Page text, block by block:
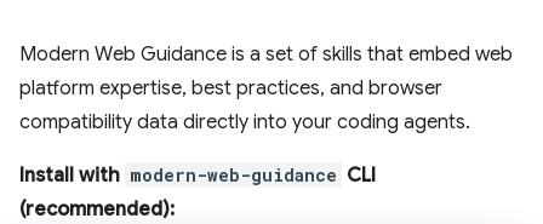
Modern Web Guidance is a set of skills that embed web
platform expertise, best practices, and browser
compatibility data directly into your coding agents.
Install with modern-web-guidance CLI
(recommended):